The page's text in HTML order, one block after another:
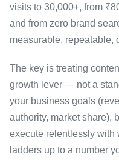
visits to 30,000+, from
and from zero brand
measurable, repeatable,
The key is treating
growth lever — not a
your business goals
authority, market share),
execute relentlessly with
ladders up to a number